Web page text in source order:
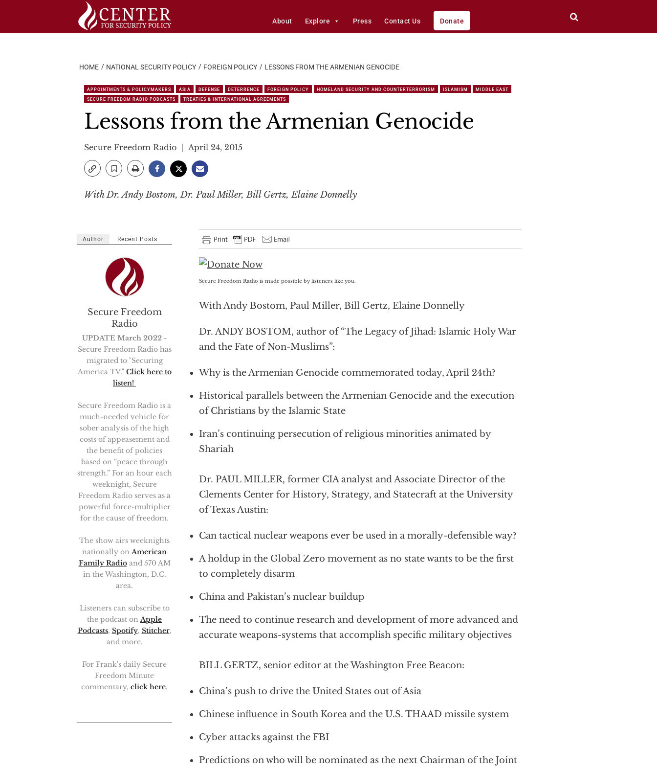
About Explore Press Contact Us Donate
HOME NATIONAL SECURITY POLICY FOREIGN POLICY LESSONS FROM THE ARMENIAN GENOCIDE
APPOINTMENTS & POLICYMAKERS ASIA DEFENSE DETERRENCE FOREIGN POLICY HOMELAND SECURITY AND COUNTERTERRORISM ISLAMISM
MIDDLE EAST
SECURE FREEDOM RADIO PODCASTS
TREATIES & INTERNATIONAL AGREEMENTS
Lessons from the Armenian Genocide
Secure Freedom Radio April 24, 2015
With Dr. Andy Bostom, Dr. Paul Miller, Bill Gertz, Elaine Donnelly
Secure Freedom Radio is made possible by listeners like you.
With Andy Bostom, Paul Miller, Bill Gertz, Elaine Donnelly
Dr. ANDY BOSTOM, author of “The Legacy of Jihad: Islamic Holy War
and the Fate of Non-Muslims”:
Why is the Armenian Genocide commemorated today, April 24th?
Historical parallels between the Armenian Genocide and the execution
of Christians by the Islamic State
Iran’s continuing persecution of religious minorities animated by
Shariah
Dr. PAUL MILLER, former CIA analyst and Associate Director of the
Clements Center for History, Strategy, and Statecraft at the University
of Texas Austin:
Can tactical nuclear weapons ever be used in a morally-defensible way?
A holdup in the Global Zero movement as no state wants to be the first
to completely disarm
China and Pakistan’s nuclear buildup
The need to continue research and development of more advanced and
accurate weapons-systems that accomplish specific military objectives
BILL GERTZ, senior editor at the Washington Free Beacon:
China’s push to drive the United States out of Asia
Chinese influence in South Korea and the U.S. THAAD missile system
Cyber attacks against the FBI
Predictions on who will be nominated as the next Chairman of the Joint
Author Recent Posts
Secure Freedom
Radio
UPDATE March 2022 -
Secure Freedom Radio has
migrated to "Securing
America TV." Click here to
listen!
Secure Freedom Radio is a
much-needed vehicle for
sober analysis of the high
costs of appeasement and
the benefit of policies
based on “peace through
strength.” For an hour each
weeknight, Secure
Freedom Radio serves as a
powerful force-multiplier
for the cause of freedom.
The show airs weeknights
nationally on American
Family Radioand 570 AM
in the Washington, D.C.
area.
Listeners can subscribe to
the podcast on Apple
Podcasts, Spotify, Stitcher,
and more.
For Frank's daily Secure
Freedom Minute
commentary, click here.